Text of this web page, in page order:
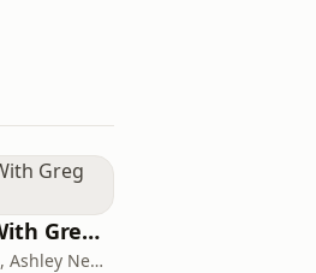
Off Court With Greg Rusedski
Greg Rusedski, Ashley Neaves and Kevin Palmer